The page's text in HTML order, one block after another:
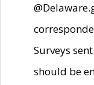
Surveys
should be